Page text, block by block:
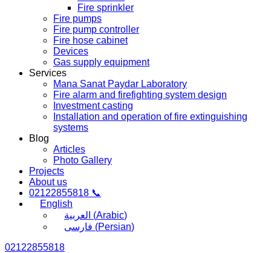
Fire sprinkler
Fire pumps
Fire pump controller
Fire hose cabinet
Devices
Gas supply equipment
Services
Mana Sanat Paydar Laboratory
Fire alarm and firefighting system design
Investment casting
Installation and operation of fire extinguishing
systems
Blog
Articles
Photo Gallery
Projects
About us
02122855818 📞
English
العربية (Arabic)
فارسی (Persian)
02122855818